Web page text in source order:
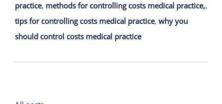
practice, methods for controlling costs medical practice,,
tips for controlling costs medical practice, why you
should control costs medical practice